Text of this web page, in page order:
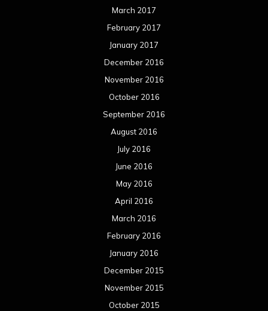
March 2017
February 2017
January 2017
December 2016
November 2016
October 2016
September 2016
August 2016
July 2016
June 2016
May 2016
April 2016
March 2016
February 2016
January 2016
December 2015
November 2015
October 2015